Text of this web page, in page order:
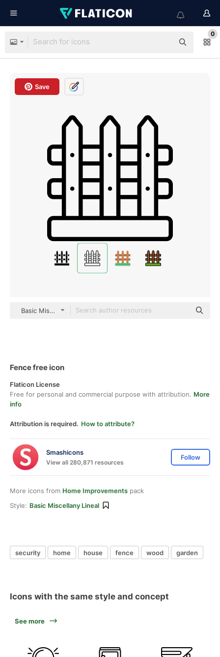
0
Save
Basic Miscellany Lineal
Fence free icon
Flaticon License
Free for personal and commercial purpose with attribution. More
info
Attribution is required. How to attribute?
Smashicons
View all 280,871 resources
Follow
More icons from Home Improvements pack
Style: Basic Miscellany Lineal
security home house fence wood garden
Icons with the same style and concept
See more